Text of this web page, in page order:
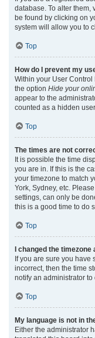
database. To alter them,
be found by clicking on
system will allow you to
Top
How do I prevent my
Within your User Control
the option Hide your
appear to the
counted as a hidden user.
Top
The times are not
It is possible the time
you are in. If this is the
your timezone to match
York, Sydney, etc.
settings, can only be
this is a good time to do
Top
I changed the timezone
If you are sure you have
incorrect, then the time
notify an administrator to
Top
My language is not in
Either the administrator